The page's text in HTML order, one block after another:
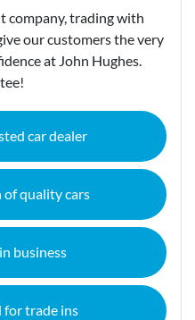
company, trading with
our customers the very
at John Hughes.
car dealer
of quality cars
business
for trade ins